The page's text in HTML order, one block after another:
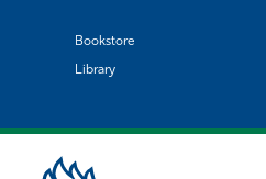
Bookstore
Library